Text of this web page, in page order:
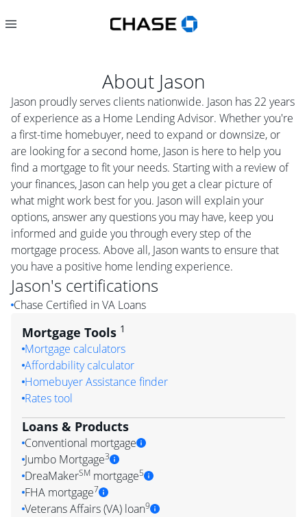
About Jason
Jason proudly serves clients nationwide. Jason has 22 years
of experience as a Home Lending Advisor. Whether you're
a first-time homebuyer, need to expand or downsize, or
are looking for a second home, Jason is here to help you
find a mortgage to fit your needs. Starting with a review of
your finances, Jason can help you get a clear picture of
what might work best for you. Jason will explain your
options, answer any questions you may have, keep you
informed and guide you through every step of the
mortgage process. Above all, Jason wants to ensure that
you have a positive home lending experience.
Jason's certifications
Chase Certified in VA Loans
Mortgage Tools 1
Mortgage calculators
Affordability calculator
Homebuyer Assistance finder
Rates tool
Loans & Products
Conventional mortgage
Jumbo Mortgage3
DreaMakerSM mortgage5
FHA mortgage7
Veterans Affairs (VA) loan9